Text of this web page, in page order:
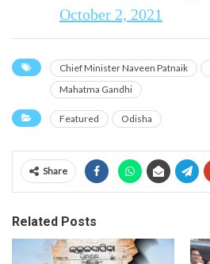
October 2, 2021
Chief Minister Naveen Patnaik
Mahatma Gandhi
Featured Odisha
Share
Related Posts